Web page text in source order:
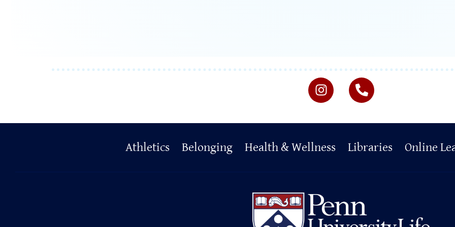
Athletics Belonging Health & Wellness Libraries Online